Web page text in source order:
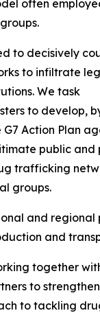
often
to decisively
to infiltrate
We task
to develop,
Action Plan
public and
trafficking
groups.
and regional
and
together
to
to tackling